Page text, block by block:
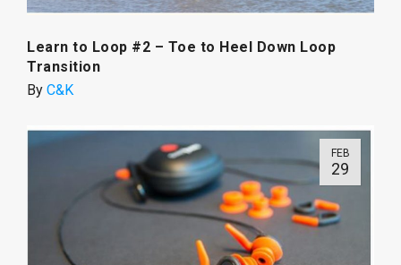
Learn to Loop #2 – Toe to Heel Down Loop
Transition
By C&K
FEB
29